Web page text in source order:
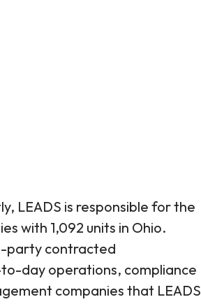
LEADS is responsible for the
with 1,092 units in Ohio.
party contracted
day operations, compliance
companies that LEADS